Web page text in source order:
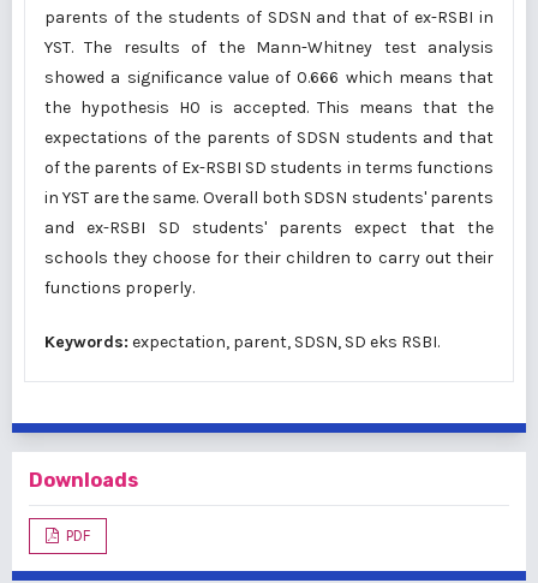
parents of the students of SDSN and that of ex-RSBI in
YST. The results of the Mann-Whitney test analysis
showed a significance value of 0.666 which means that
the hypothesis H0 is accepted. This means that the
expectations of the parents of SDSN students and that
of the parents of Ex-RSBI SD students in terms functions
in YST are the same. Overall both SDSN students' parents
and ex-RSBI SD students' parents expect that the
schools they choose for their children to carry out their
functions properly.
Keywords: expectation, parent, SDSN, SD eks RSBI.
Downloads
PDF